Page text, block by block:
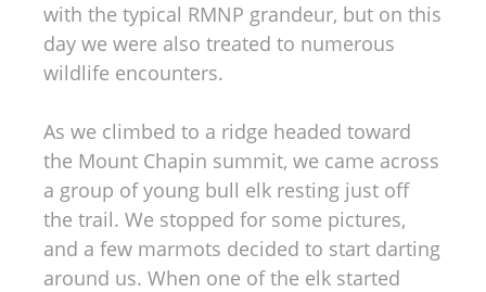
with the typical RMNP grandeur, but on this
day we were also treated to numerous
wildlife encounters.
As we climbed to a ridge headed toward
the Mount Chapin summit, we came across
a group of young bull elk resting just off
the trail. We stopped for some pictures,
and a few marmots decided to start darting
around us. When one of the elk started